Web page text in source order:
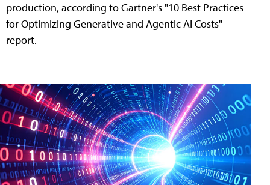
production, according to Gartner's "10 Best Practices
for Optimizing Generative and Agentic AI Costs"
report.